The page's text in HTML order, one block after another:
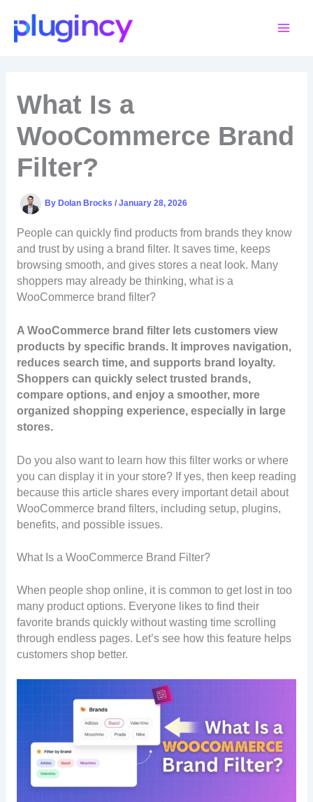
content
What Is a
WooCommerce Brand
Filter?
By Dolan Brocks / January 28, 2026
People can quickly find products from brands they know
and trust by using a brand filter. It saves time, keeps
browsing smooth, and gives stores a neat look. Many
shoppers may already be thinking, what is a
WooCommerce brand filter?
A WooCommerce brand filter lets customers view
products by specific brands. It improves navigation,
reduces search time, and supports brand loyalty.
Shoppers can quickly select trusted brands,
compare options, and enjoy a smoother, more
organized shopping experience, especially in large
stores.
Do you also want to learn how this filter works or where
you can display it in your store? If yes, then keep reading
because this article shares every important detail about
WooCommerce brand filters, including setup, plugins,
benefits, and possible issues.
What Is a WooCommerce Brand Filter?
When people shop online, it is common to get lost in too
many product options. Everyone likes to find their
favorite brands quickly without wasting time scrolling
through endless pages. Let’s see how this feature helps
customers shop better.